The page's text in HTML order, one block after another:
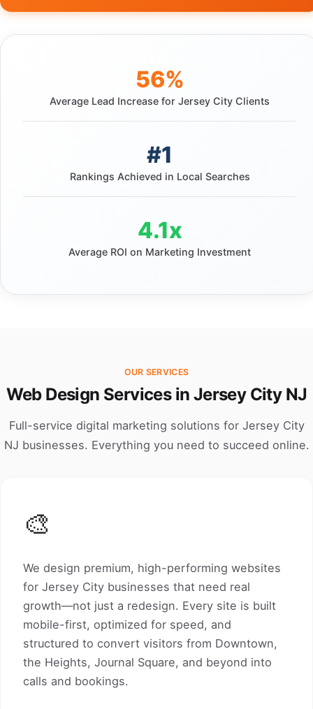
56%
Average Lead Increase for Jersey City Clients
#1
Rankings Achieved in Local Searches
4.1x
Average ROI on Marketing Investment
OUR SERVICES
Web Design Services in Jersey City NJ
Full-service digital marketing solutions for Jersey City
NJ businesses. Everything you need to succeed online.
🎨
We design premium, high-performing websites
for Jersey City businesses that need real
growth—not just a redesign. Every site is built
mobile-first, optimized for speed, and
structured to convert visitors from Downtown,
the Heights, Journal Square, and beyond into
calls and bookings.